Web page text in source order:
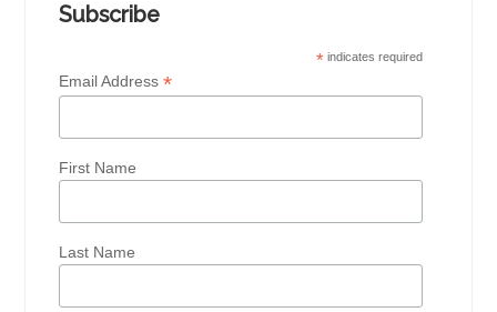
Subscribe
*indicates required
Email Address*
First Name
Last Name